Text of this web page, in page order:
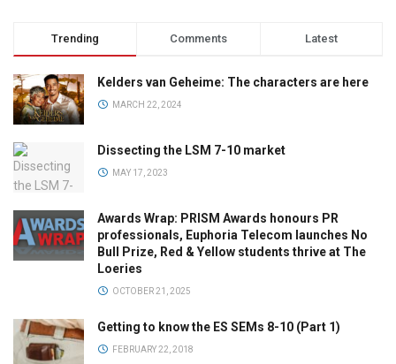
Trending Comments Latest
Kelders van Geheime: The characters are here
MARCH 22, 2024
Dissecting the LSM 7-10 market
MAY 17, 2023
Awards Wrap: PRISM Awards honours PR
professionals, Euphoria Telecom launches No
Bull Prize, Red & Yellow students thrive at The
Loeries
OCTOBER 21, 2025
Getting to know the ES SEMs 8-10 (Part 1)
FEBRUARY 22, 2018